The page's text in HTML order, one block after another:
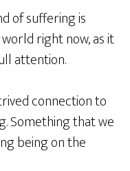
of suffering is
right now, as it
attention.
connection to
Something that we
being on the